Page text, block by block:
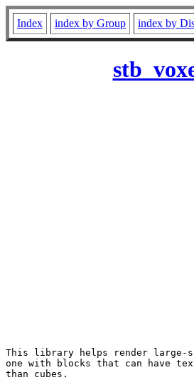
Index index by Group index by
This library helps render large-
one with blocks that can have
than cubes.